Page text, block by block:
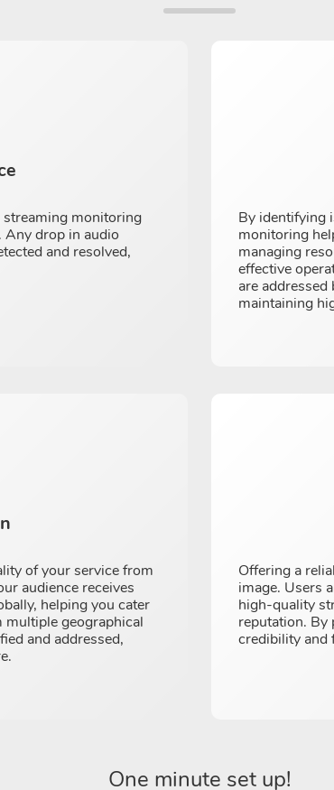
streaming monitoring
Any drop in audio
and resolved,
By identifying
monitoring
managing
effective
are
maintaining
of your service from
audience receives
helping you cater
multiple geographical
and addressed,
Offering a
image. Users
high-quality
reputation. By
credibility and
One minute set up!